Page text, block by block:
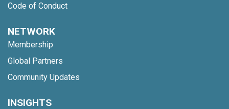
Code of Conduct
NETWORK
Membership
Global Partners
Community Updates
INSIGHTS